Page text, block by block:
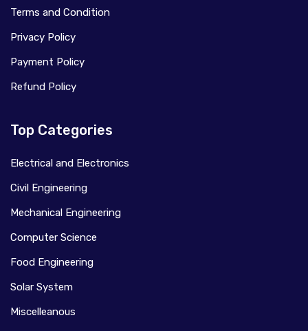
Terms and Condition
Privacy Policy
Payment Policy
Refund Policy
Top Categories
Electrical and Electronics
Civil Engineering
Mechanical Engineering
Computer Science
Food Engineering
Solar System
Miscelleanous